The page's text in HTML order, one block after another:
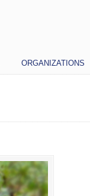
ORGANIZATIONS